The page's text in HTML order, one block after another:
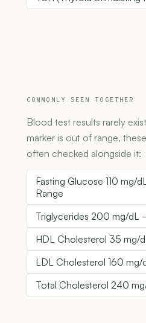
COMMONLY SEEN TOGETHER
Blood test results rarely
marker is out of range,
often checked alongside it:
Fasting Glucose 110 mg/
Range
Triglycerides 200 mg/dL
HDL Cholesterol 35
LDL Cholesterol 160
Total Cholesterol 240